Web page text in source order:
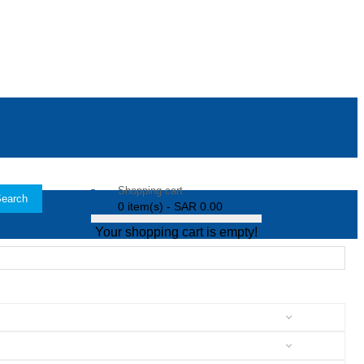
Shopping cart
0 item(s) - SAR 0.00
Your shopping cart is empty!